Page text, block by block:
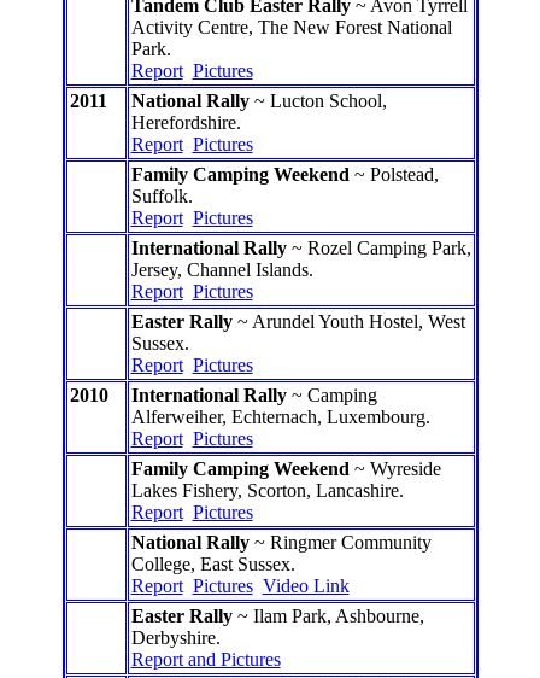
Tandem Club Easter Rally~ Avon Tyrrell
Activity Centre, The New Forest National
Park.
Report Pictures
2011
National Rally~ Lucton School,
Herefordshire.
Report Pictures
Family Camping Weekend ~ Polstead,
Suffolk.
Report Pictures
International Rally~ Rozel Camping Park,
Jersey, Channel Islands.
Report Pictures
Easter Rally~ Arundel Youth Hostel, West
Sussex.
Report Pictures
2010
International Rally~ Camping
Alferweiher, Echternach, Luxembourg.
Report Pictures
Family Camping Weekend ~ Wyreside
Lakes Fishery, Scorton, Lancashire.
Report Pictures
National Rally~ Ringmer Community
College, East Sussex.
Report Pictures Video Link
Easter Rally~ Ilam Park, Ashbourne,
Derbyshire.
Report and Pictures